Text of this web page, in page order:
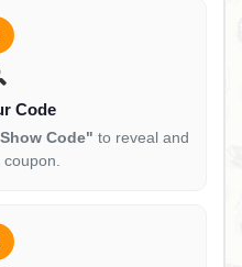
Code
Code" to reveal and